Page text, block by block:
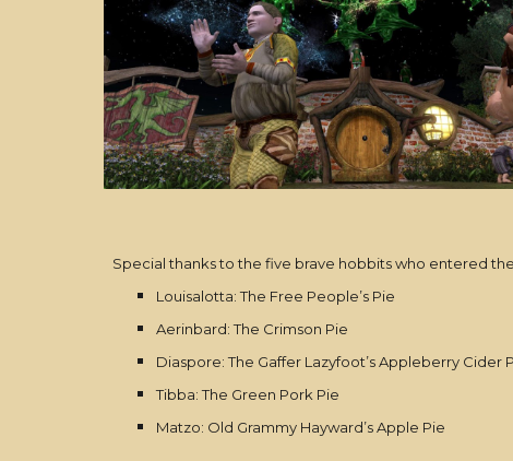
Special thanks to the five brave hobbits who entered
Louisalotta: The Free People’s Pie
Aerinbard: The Crimson Pie
Diaspore: The Gaffer Lazyfoot’s Appleberry Cider
Tibba: The Green Pork Pie
Matzo: Old Grammy Hayward’s Apple Pie